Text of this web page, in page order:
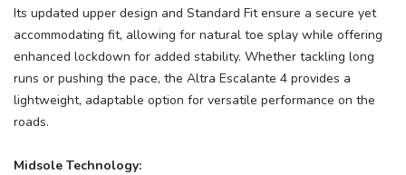
Its updated upper design and Standard Fit ensure a secure yet
accommodating fit, allowing for natural toe splay while offering
enhanced lockdown for added stability. Whether tackling long
runs or pushing the pace, the Altra Escalante 4 provides a
lightweight, adaptable option for versatile performance on the
roads.
Midsole Technology: